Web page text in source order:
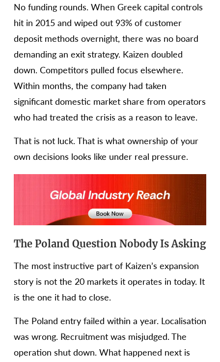
No funding rounds. When Greek capital controls
hit in 2015 and wiped out 93% of customer
deposit methods overnight, there was no board
demanding an exit strategy. Kaizen doubled
down. Competitors pulled focus elsewhere.
Within months, the company had taken
significant domestic market share from operators
who had treated the crisis as a reason to leave.
That is not luck. That is what ownership of your
own decisions looks like under real pressure.
The Poland Question Nobody Is Asking
The most instructive part of Kaizen’s expansion
story is not the 20 markets it operates in today. It
is the one it had to close.
The Poland entry failed within a year. Localisation
was wrong. Recruitment was misjudged. The
operation shut down. What happened next is